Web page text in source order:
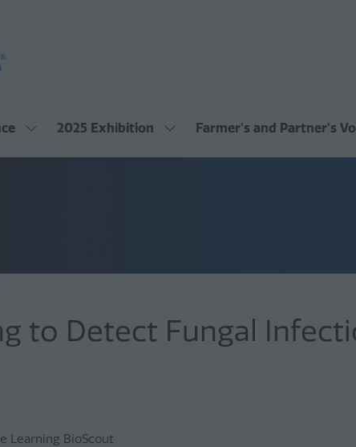
Show
for:
2025 Exhibition
Show
for:
Farmer's and Partner's
to Detect Fungal
Learning BioScout